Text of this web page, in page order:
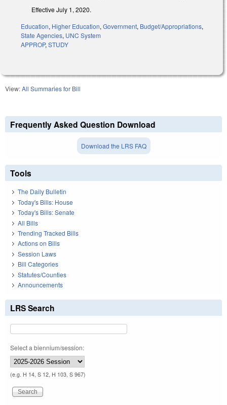
Effective July 1, 2020.
Education, Higher Education, Government, Budget/Appropriations,
State Agencies, UNC System
APPROP, STUDY
View:All Summaries for Bill
Frequently Asked Question Download
Download the LRS FAQ
Tools
The Daily Bulletin
Today's Bills: House
Today's Bills: Senate
All Bills
Trending Tracked Bills
Actions on Bills
Session Laws
Bill Categories
Statutes/Counties
Announcements
LRS Search
Select a biennium/session:
(e.g. H 14, S 12, H 103, S 967)